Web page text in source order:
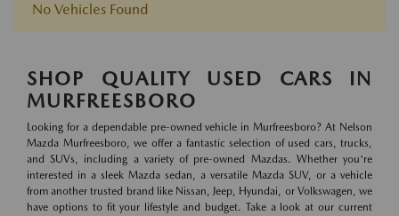
No Vehicles Found
SHOP QUALITY USED CARS IN
MURFREESBORO
Looking for a dependable pre-owned vehicle in Murfreesboro? At Nelson
Mazda Murfreesboro, we offer a fantastic selection of used cars, trucks,
and SUVs, including a variety of pre-owned Mazdas. Whether you're
interested in a sleek Mazda sedan, a versatile Mazda SUV, or a vehicle
from another trusted brand like Nissan, Jeep, Hyundai, or Volkswagen, we
have options to fit your lifestyle and budget. Take a look at our current